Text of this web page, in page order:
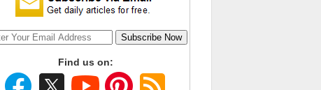
Find us on: